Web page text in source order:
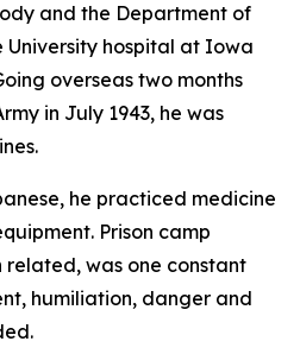
and the Department of
University hospital at Iowa
overseas two months
in July 1943, he was
he practiced medicine
Prison camp
related, was one constant
humiliation, danger and